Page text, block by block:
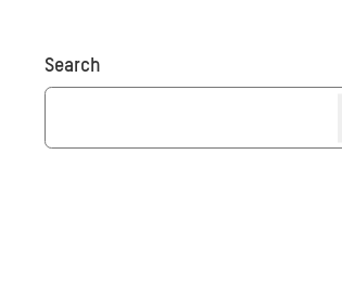
Donate
Search